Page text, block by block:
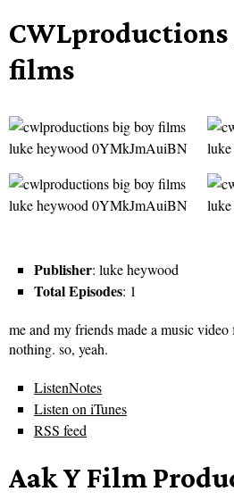
CWLproductions
films
Publisher: luke heywood
Total Episodes: 1
me and my friends made a music video
nothing. so, yeah.
ListenNotes
Listen on iTunes
RSS feed
Aak Y Film